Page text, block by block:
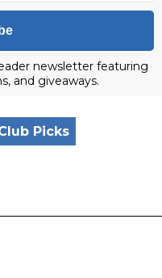
newsletter featuring
and giveaways.
Picks